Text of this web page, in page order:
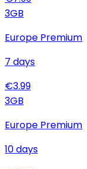
3GB
Europe Premium
7 days
€3.99
3GB
Europe Premium
10days